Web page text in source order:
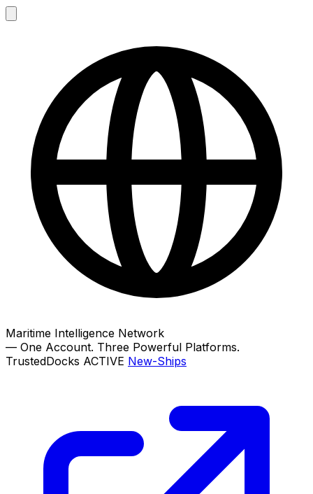
Maritime Intelligence Network
— One Account. Three Powerful Platforms.
TrustedDocks ACTIVE New-Ships